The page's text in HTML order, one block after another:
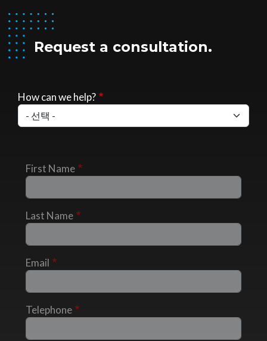
Request a consultation.
How can we help?
First Name
Last Name
Email
Telephone